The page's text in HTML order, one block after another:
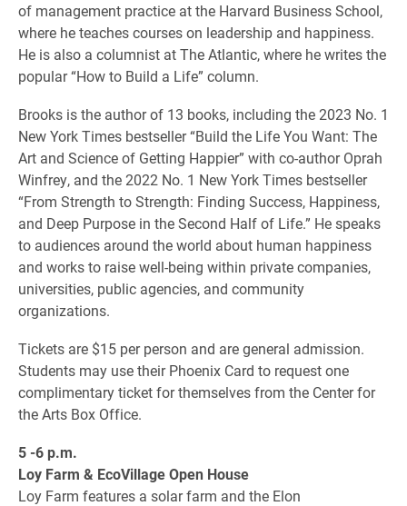
of management practice at the Harvard Business School,
where he teaches courses on leadership and happiness.
He is also a columnist at The Atlantic, where he writes the
popular “How to Build a Life” column.
Brooks is the author of 13 books, including the 2023 No. 1
New York Times bestseller “Build the Life You Want: The
Art and Science of Getting Happier” with co-author Oprah
Winfrey, and the 2022 No. 1 New York Times bestseller
“From Strength to Strength: Finding Success, Happiness,
and Deep Purpose in the Second Half of Life.” He speaks
to audiences around the world about human happiness
and works to raise well-being within private companies,
universities, public agencies, and community
organizations.
Tickets are $15 per person and are general admission.
Students may use their Phoenix Card to request one
complimentary ticket for themselves from the Center for
the Arts Box Office.
5 -6 p.m.
Loy Farm & EcoVillage Open House
Loy Farm features a solar farm and the Elon